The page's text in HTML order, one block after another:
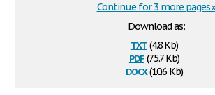
Download as:
txt(4.8 Kb)
pdf(75.7 Kb)
docx(10.6 Kb)
Continue for 3 more pages